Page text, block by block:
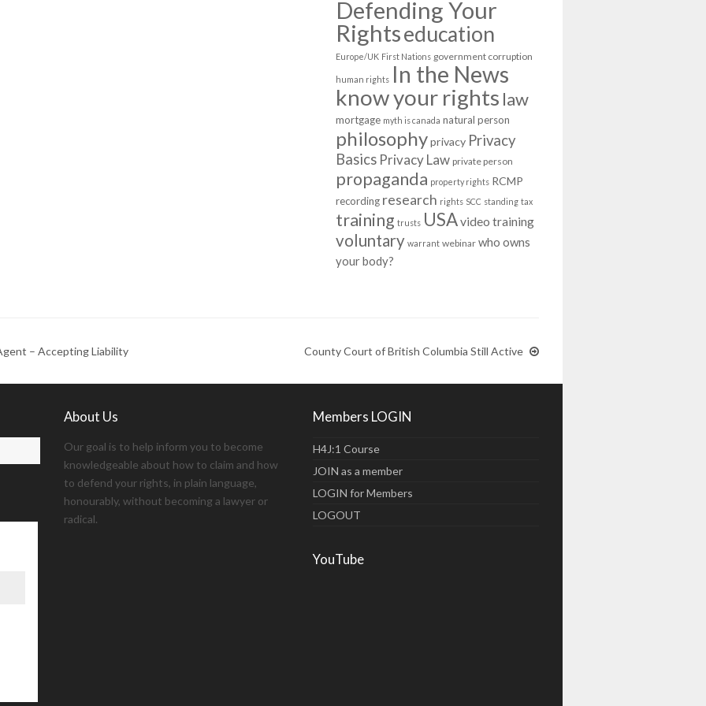
Defending Your
Rightseducation
Europe/UK First Nations government corruption
human rights In the News
know your rights law
mortgage myth is canada natural person
philosophy privacy Privacy
Basics Privacy Law private person
propaganda property rights RCMP
recording research rights SCC standing tax
training trusts USAvideo training
voluntary warrant webinar who owns
your body?
– Accepting Liability County Court of British Columbia Still Active
About Us
Our goal is to help inform you to become
knowledgeable about how to claim and how
to defend your rights, in plain language,
honourably, without becoming a lawyer or
radical.
Members LOGIN
H4J:1 Course
JOIN as a member
LOGIN for Members
LOGOUT
YouTube